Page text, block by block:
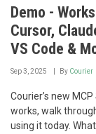
Demo -
Cursor,
VS Code &
Sep 3, 2025 By Courier
Courier’s new
works, walk
using it today.